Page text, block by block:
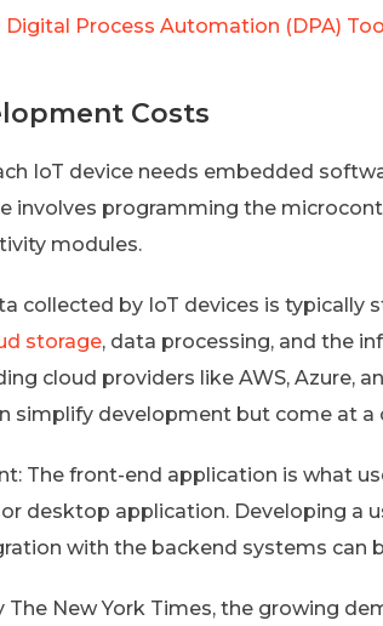
Digital Process Automation (DPA)
Costs
IoT device needs embedded
involves programming the
modules.
collected by IoT devices is typically
storage, data processing, and the
cloud providers like AWS, Azure,
simplify development but come at a
The front-end application is what
desktop application. Developing a
with the backend systems can
New York Times, the growing